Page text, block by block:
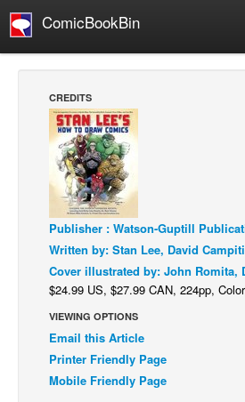
ComicBookBin
Manga
Comics Reviews
European Comics
Comics News
Press Releases
COLUMNS
Spotlight
Digital Comics
Webcomics
CREDITS
Publisher : Watson-Guptill
Written by: Stan Lee, David Campiti
Cover illustrated by: John Romita,
$24.99 US, $27.99 CAN, 224pp,
VIEWING OPTIONS
Email this Article
Printer Friendly Page
Mobile Friendly Page